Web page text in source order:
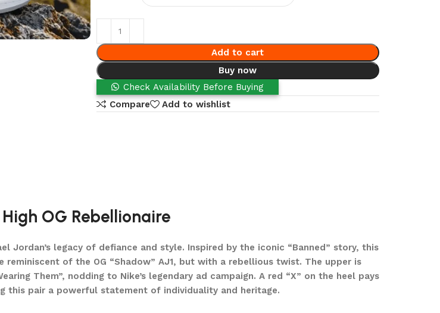
Add to cart
Buy now
Check Availability Before Buying
Compare
Add to wishlist
OG Rebellionaire
Jordan’s legacy of defiance and style. Inspired by the iconic “Banned” story, this
of the OG “Shadow” AJ1, but with a rebellious twist. The upper is
Them”, nodding to Nike’s legendary ad campaign. A red “X” on the heel pays
this pair a powerful statement of individuality and heritage.